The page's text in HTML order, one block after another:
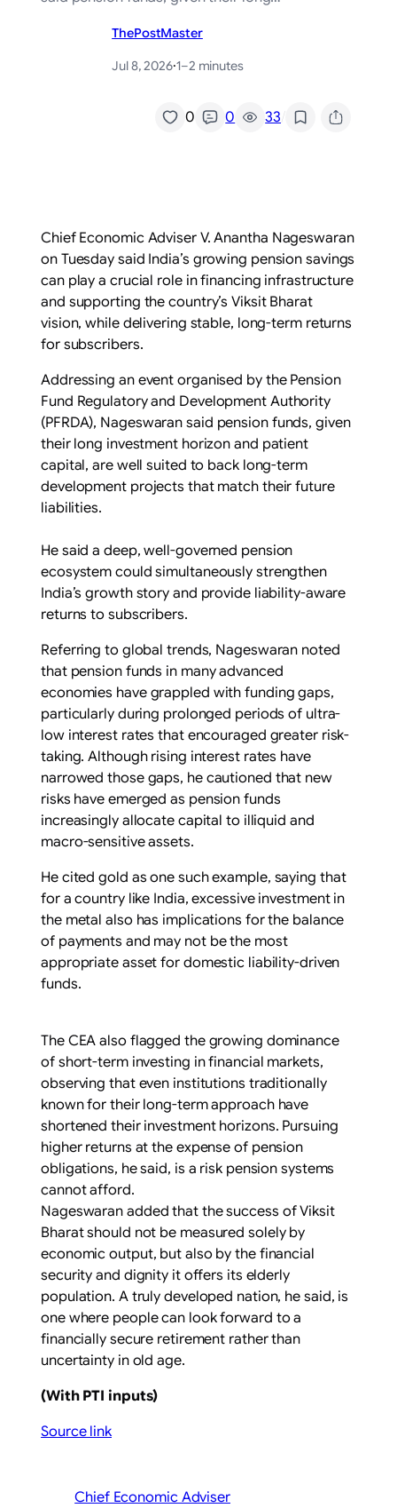
ThePostMaster
Jul 8, 2026·1–2 minutes
0 0 33/
Chief Economic Adviser V. Anantha Nageswaran
on Tuesday said India’s growing pension savings
can play a crucial role in financing infrastructure
and supporting the country’s Viksit Bharat
vision, while delivering stable, long-term returns
for subscribers.
Addressing an event organised by the Pension
Fund Regulatory and Development Authority
(PFRDA), Nageswaran said pension funds, given
their long investment horizon and patient
capital, are well suited to back long-term
development projects that match their future
liabilities.
He said a deep, well-governed pension
ecosystem could simultaneously strengthen
India’s growth story and provide liability-aware
returns to subscribers.
Referring to global trends, Nageswaran noted
that pension funds in many advanced
economies have grappled with funding gaps,
particularly during prolonged periods of ultra-
low interest rates that encouraged greater risk-
taking. Although rising interest rates have
narrowed those gaps, he cautioned that new
risks have emerged as pension funds
increasingly allocate capital to illiquid and
macro-sensitive assets.
He cited gold as one such example, saying that
for a country like India, excessive investment in
the metal also has implications for the balance
of payments and may not be the most
appropriate asset for domestic liability-driven
funds.
The CEA also flagged the growing dominance
of short-term investing in financial markets,
observing that even institutions traditionally
known for their long-term approach have
shortened their investment horizons. Pursuing
higher returns at the expense of pension
obligations, he said, is a risk pension systems
cannot afford.
Nageswaran added that the success of Viksit
Bharat should not be measured solely by
economic output, but also by the financial
security and dignity it offers its elderly
population. A truly developed nation, he said, is
one where people can look forward to a
financially secure retirement rather than
uncertainty in old age.
(With PTI inputs)
Source link
Chief Economic Adviser